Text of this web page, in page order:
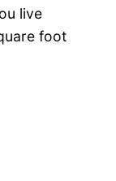
live
foot